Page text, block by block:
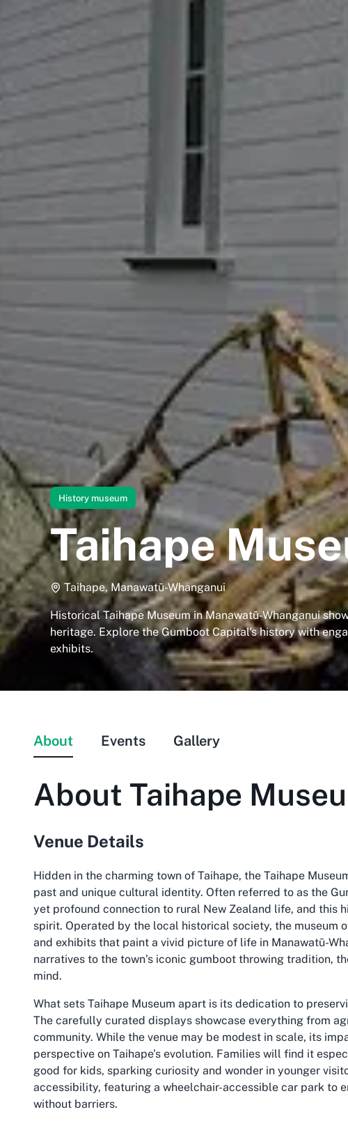
History museum
Taihape
Taihape, Manawatū-Whanganui
Historical Taihape Museum in Manawatū-Whanganui
heritage. Explore the Gumboot Capital's history with
exhibits.
About Events Gallery
About Taihape
Venue Details
Hidden in the charming town of Taihape, the Taihape
past and unique cultural identity. Often referred to as the
yet profound connection to rural New Zealand life, and this
spirit. Operated by the local historical society, the museum
and exhibits that paint a vivid picture of life in Manawatū-
narratives to the town’s iconic gumboot throwing tradition,
mind.
What sets Taihape Museum apart is its dedication to
The carefully curated displays showcase everything from
community. While the venue may be modest in scale, its
perspective on Taihape’s evolution. Families will find it
good for kids, sparking curiosity and wonder in younger
accessibility, featuring a wheelchair-accessible car park to
without barriers.